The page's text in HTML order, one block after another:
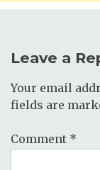
Leave a
Your email
fields are
Comment *